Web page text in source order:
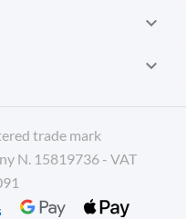


trade mark
N. 15819736 - VAT